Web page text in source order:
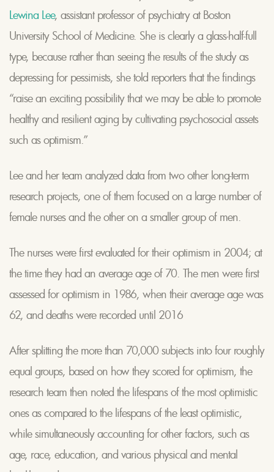
Lewina Lee, assistant professor of psychiatry at Boston
University School of Medicine. She is clearly a glass-half-full
type, because rather than seeing the results of the study as
depressing for pessimists, she told reporters that the findings
“raise an exciting possibility that we may be able to promote
healthy and resilient aging by cultivating psychosocial assets
such as optimism.”
Lee and her team analyzed data from two other long-term
research projects, one of them focused on a large number of
female nurses and the other on a smaller group of men.
The nurses were first evaluated for their optimism in 2004; at
the time they had an average age of 70. The men were first
assessed for optimism in 1986, when their average age was
62, and deaths were recorded until 2016
After splitting the more than 70,000 subjects into four roughly
equal groups, based on how they scored for optimism, the
research team then noted the lifespans of the most optimistic
ones as compared to the lifespans of the least optimistic,
while simultaneously accounting for other factors, such as
age, race, education, and various physical and mental